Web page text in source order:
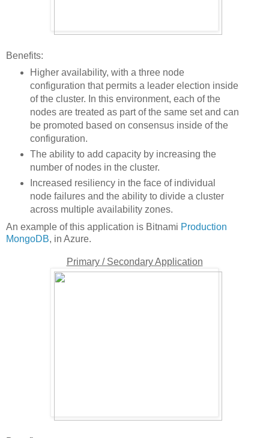
Benefits:
Higher availability, with a three node
configuration that permits a leader election inside
of the cluster. In this environment, each of the
nodes are treated as part of the same set and can
be promoted based on consensus inside of the
configuration.
The ability to add capacity by increasing the
number of nodes in the cluster.
Increased resiliency in the face of individual
node failures and the ability to divide a cluster
across multiple availability zones.
An example of this application is Bitnami Production
MongoDB, in Azure.
Primary / Secondary Application